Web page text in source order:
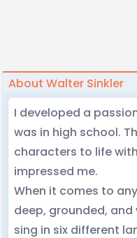
About Walter Sinkler
I developed a
was in high school.
characters to life
impressed me.
When it comes to
deep, grounded,
sing in six different